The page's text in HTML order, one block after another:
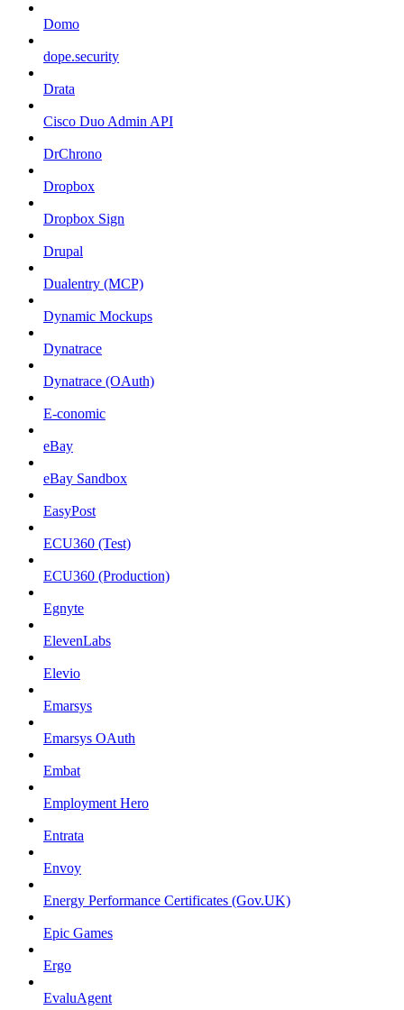
Domo
dope.security
Drata
Cisco Duo Admin API
DrChrono
Dropbox
Dropbox Sign
Drupal
Dualentry (MCP)
Dynamic Mockups
Dynatrace
Dynatrace (OAuth)
E-conomic
eBay
eBay Sandbox
EasyPost
ECU360 (Test)
ECU360 (Production)
Egnyte
ElevenLabs
Elevio
Emarsys
Emarsys OAuth
Embat
Employment Hero
Entrata
Envoy
Energy Performance Certificates (Gov.UK)
Epic Games
Ergo
EvaluAgent